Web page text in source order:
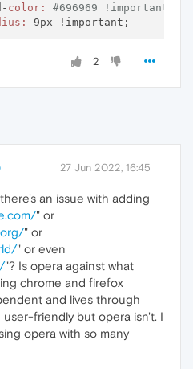
color:
#696969 !important;
9px !important;
#808080 !important;
2
27 Jun 2022, 16:45
an issue with adding
" or
" or
" or even
"? Is opera against what
chrome and firefox
and lives through
friendly but opera isn't. I
opera with so many